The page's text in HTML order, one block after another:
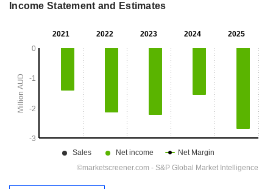
Income Statement and Estimates